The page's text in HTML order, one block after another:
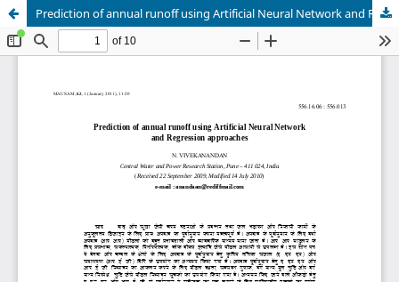
Prediction of annual runoff using Artificial Neural Network and Regression approaches